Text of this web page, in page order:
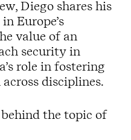
Diego shares his
Europe’s
value of an
security in
role in fostering
disciplines.
the topic of